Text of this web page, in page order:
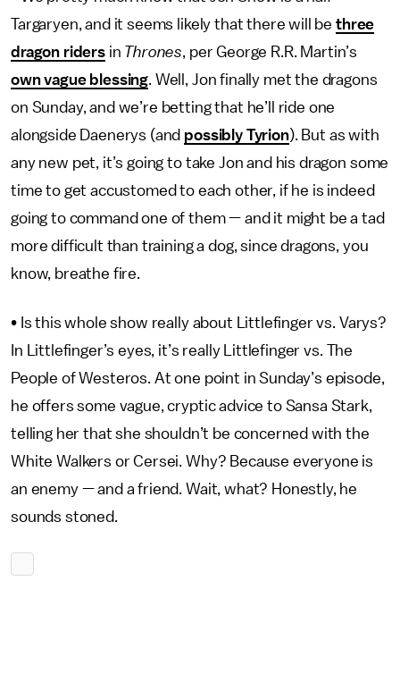
Targaryen, and it seems likely that there will be three
dragon ridersin Thrones, per George R.R. Martin’s
own vague blessing. Well, Jon finally met the dragons
on Sunday, and we’re betting that he’ll ride one
alongside Daenerys (and possibly Tyrion). But as with
any new pet, it’s going to take Jon and his dragon some
time to get accustomed to each other, if he is indeed
going to command one of them — and it might be a tad
more difficult than training a dog, since dragons, you
know, breathe fire.
• Is this whole show really about Littlefinger vs. Varys?
In Littlefinger’s eyes, it’s really Littlefinger vs. The
People of Westeros. At one point in Sunday’s episode,
he offers some vague, cryptic advice to Sansa Stark,
telling her that she shouldn’t be concerned with the
White Walkers or Cersei. Why? Because everyone is
an enemy — and a friend. Wait, what? Honestly, he
sounds stoned.